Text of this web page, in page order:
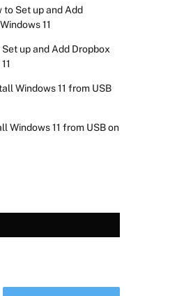
to Set up and Add
11
up and Add Dropbox
Windows 11 from USB
Windows 11 from USB on